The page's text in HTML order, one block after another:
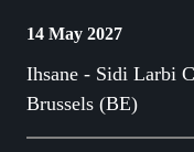
14 May 2027
Ihsane - Sidi Larbi
Brussels (BE)